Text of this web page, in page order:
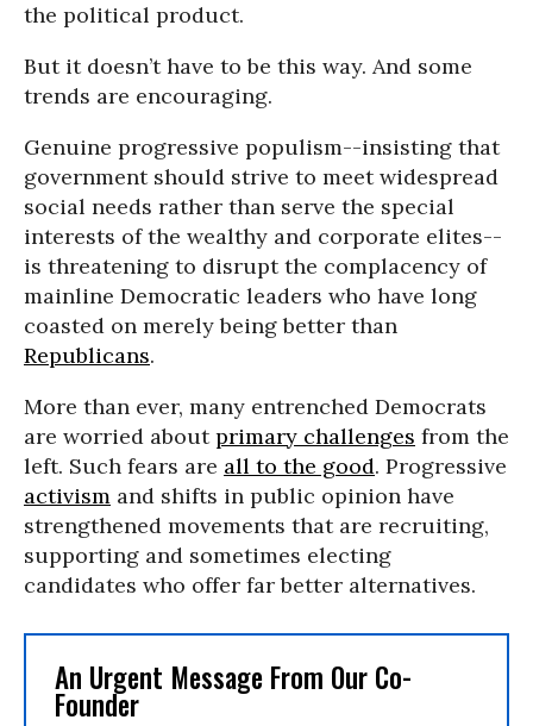
the political product.
But it doesn’t have to be this way. And some
trends are encouraging.
Genuine progressive populism--insisting that
government should strive to meet widespread
social needs rather than serve the special
interests of the wealthy and corporate elites--
is threatening to disrupt the complacency of
mainline Democratic leaders who have long
coasted on merely being better than
Republicans.
More than ever, many entrenched Democrats
are worried aboutprimary challenges from the
left. Such fears are all to the good. Progressive
activism and shifts in public opinion have
strengthened movements that are recruiting,
supporting and sometimes electing
candidates who offer far better alternatives.
An Urgent Message From Our Co-
Founder